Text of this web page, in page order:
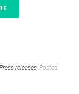
Press releases Posted